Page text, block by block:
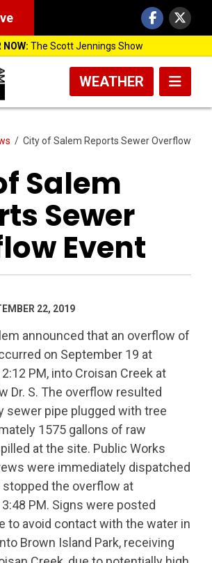
NOW: The Scott Jennings Show
WEATHER
/ City of Salem Reports Sewer Overflow
Salem
Sewer
Event
22, 2019
announced that an overflow of
on September 19 at
PM, into Croisan Creek at
Dr. S. The overflow resulted
sewer pipe plugged with tree
1575 gallons of raw
at the site. Public Works
were immediately dispatched
the overflow at
PM. Signs were posted
to avoid contact with the water in
Brown Island Park, receiving